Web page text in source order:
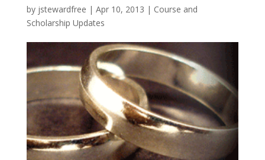
by jstewardfree | Apr 10, 2013 | Course and
Scholarship Updates